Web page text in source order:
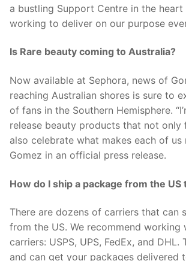
a bustling Support Centre in the
working to deliver on our purpose
Is Rare beauty coming to Australia?
Now available at Sephora, news of
reaching Australian shores is sure to
of fans in the Southern Hemisphere.
release beauty products that not only
also celebrate what makes each of us
Gomez in an official press release.
How do I ship a package from the US
There are dozens of carriers that can
from the US. We recommend
carriers: USPS, UPS, FedEx, and DHL.
and can get your packages delivered